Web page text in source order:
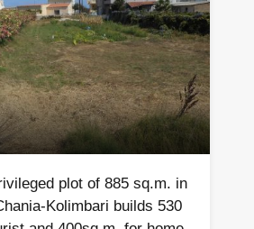
plot of 885 sq.m. in
Kolimbari builds 530